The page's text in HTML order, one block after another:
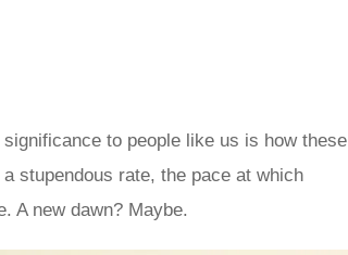
to people like us is how these
stupendous rate, the pace at which
A new dawn? Maybe.